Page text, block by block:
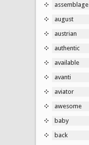
assemblage
august
austrian
authentic
available
avanti
aviator
awesome
baby
back